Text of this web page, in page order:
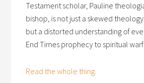
Testament scholar, Pauline
bishop, is not just a skewed
but a distorted understanding of
End Times prophecy to spiritual
Read the whole thing.